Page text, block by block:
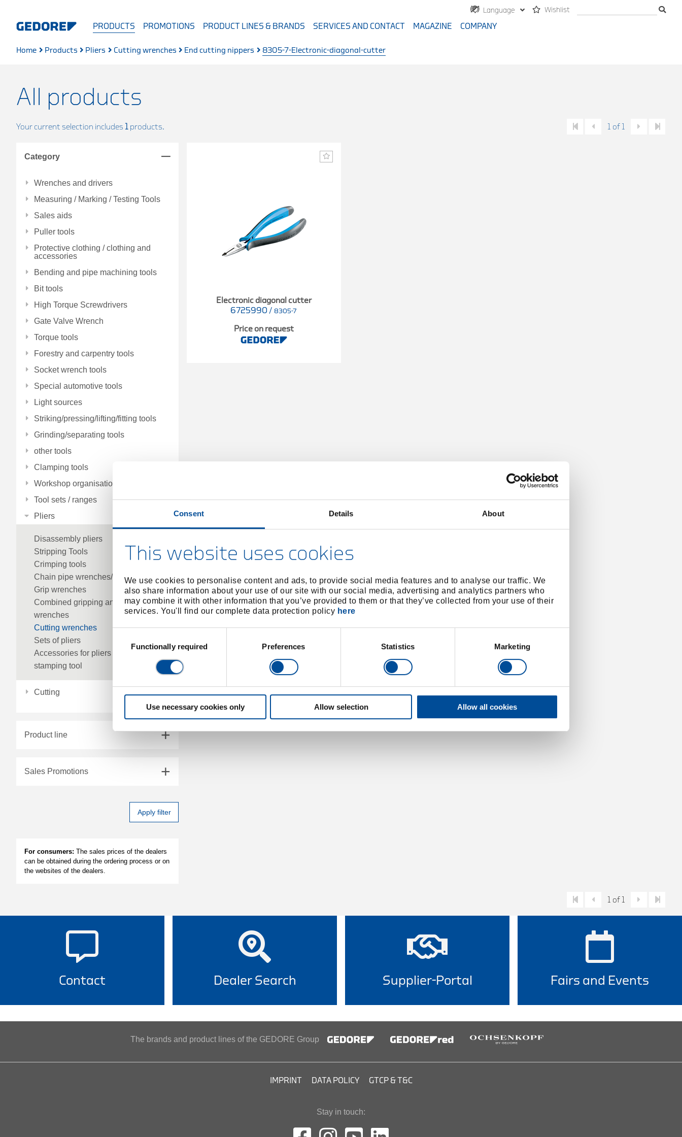
Consent Details About
This website uses cookies
We use cookies to personalise content and ads, to provide social media features and to analyse our traffic. We
also share information about your use of our site with our social media, advertising and analytics partners who
may combine it with other information that you’ve provided to them or that they’ve collected from your use of their
services. You'll find our complete data protection policy here
SelectionFunctionally required Preferences Statistics Marketing
Use necessary cookies only Allow selection Allow all cookies
Language Wishlist
PRODUCTS PROMOTIONS PRODUCT LINES & BRANDS SERVICES AND CONTACT MAGAZINE COMPANY
Home Products Pliers Cutting wrenches End cutting nippers 8305-7-Electronic-diagonal-cutter
All products
Your current selection includes 1 products. 1 of 1
Category
Wrenches and drivers
Measuring / Marking / Testing Tools
Sales aids
Puller tools
Protective clothing / clothing and
accessories
Bending and pipe machining tools
Bit tools
High Torque Screwdrivers
Gate Valve Wrench
Torque tools
Forestry and carpentry tools
Socket wrench tools
Special automotive tools
Light sources
Striking/pressing/lifting/fitting tools
Grinding/separating tools
other tools
Clamping tools
Workshop organisation
Tool sets / ranges
Pliers
Disassembly pliers
Stripping Tools
Crimping tools
Chain pipe wrenches/parts
Grip wrenches
Combined gripping and cutting
wrenches
Cutting wrenches
Sets of pliers
Accessories for pliers
stamping tool
Cutting
Product line
Sales Promotions
Apply filter
For consumers: The sales prices of the dealers
can be obtained during the ordering process or on
the websites of the dealers.
Electronic diagonal cutter
6725990 / 8305-7
Price on request
1 of 1
Contact Dealer Search Supplier-Portal Fairs and Events
The brands and product lines of the GEDORE Group
IMPRINT DATA POLICY GTCP & T&C
Stay in touch: